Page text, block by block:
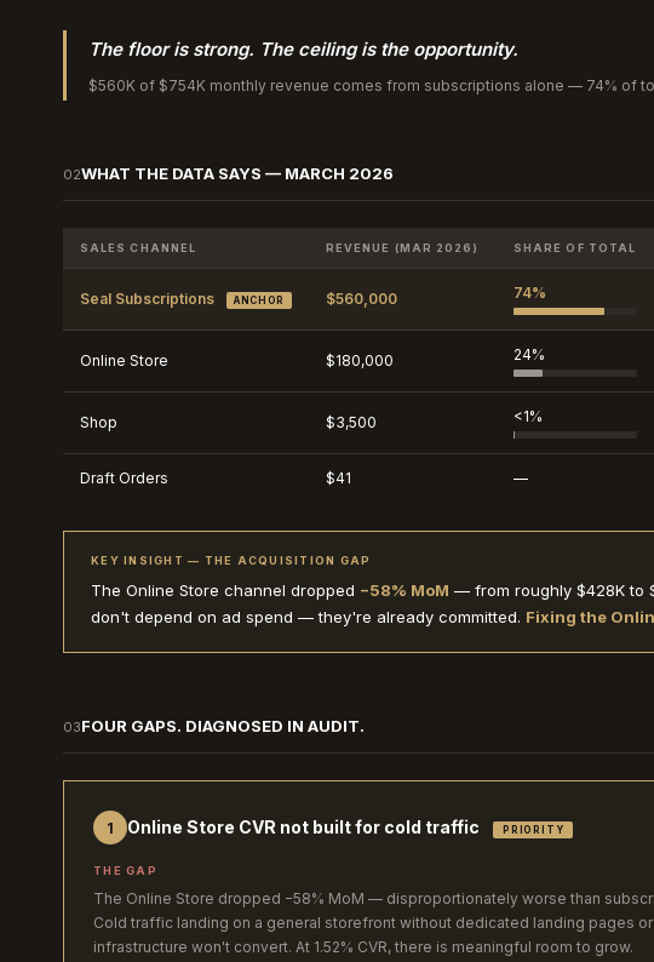
The floor is strong. The ceiling is the opportunity.
$560K of $754K monthly revenue comes from subscriptions alone — 74% of
02WHAT THE DATA SAYS — MARCH 2026
SALES CHANNEL REVENUE (MAR 2026) SHARE OF TOTAL
Seal Subscriptions ANCHOR $560,000 74%
Online Store $180,000 24%
Shop $3,500 <1%
Draft Orders $41 —
KEY INSIGHT — THE ACQUISITION GAP
The Online Store channel dropped −58% MoM — from roughly $428K to
don't depend on ad spend — they're already committed. Fixing the
03FOUR GAPS. DIAGNOSED IN AUDIT.
1 Online Store CVR not built for cold traffic PRIORITY
THE GAP
The Online Store dropped −58% MoM — disproportionately worse than
Cold traffic landing on a general storefront without dedicated landing pages
infrastructure won't convert. At 1.52% CVR, there is meaningful room to grow.